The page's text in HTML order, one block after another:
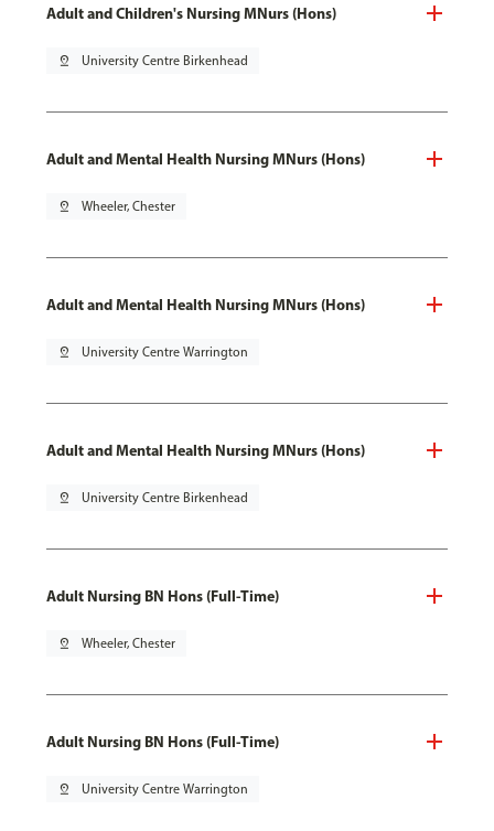
Adult and Children's Nursing MNurs (Hons)
pin_drop University Centre Birkenhead
Adult and Mental Health Nursing MNurs (Hons)
pin_drop Wheeler, Chester
Adult and Mental Health Nursing MNurs (Hons)
pin_drop University Centre Warrington
Adult and Mental Health Nursing MNurs (Hons)
pin_drop University Centre Birkenhead
Adult Nursing BN Hons (Full-Time)
pin_drop Wheeler, Chester
Adult Nursing BN Hons (Full-Time)
pin_drop University Centre Warrington